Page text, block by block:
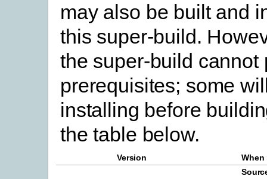
may also be built and
this super-build.
the super-build
prerequisites; some
installing before
the table below.
Version When